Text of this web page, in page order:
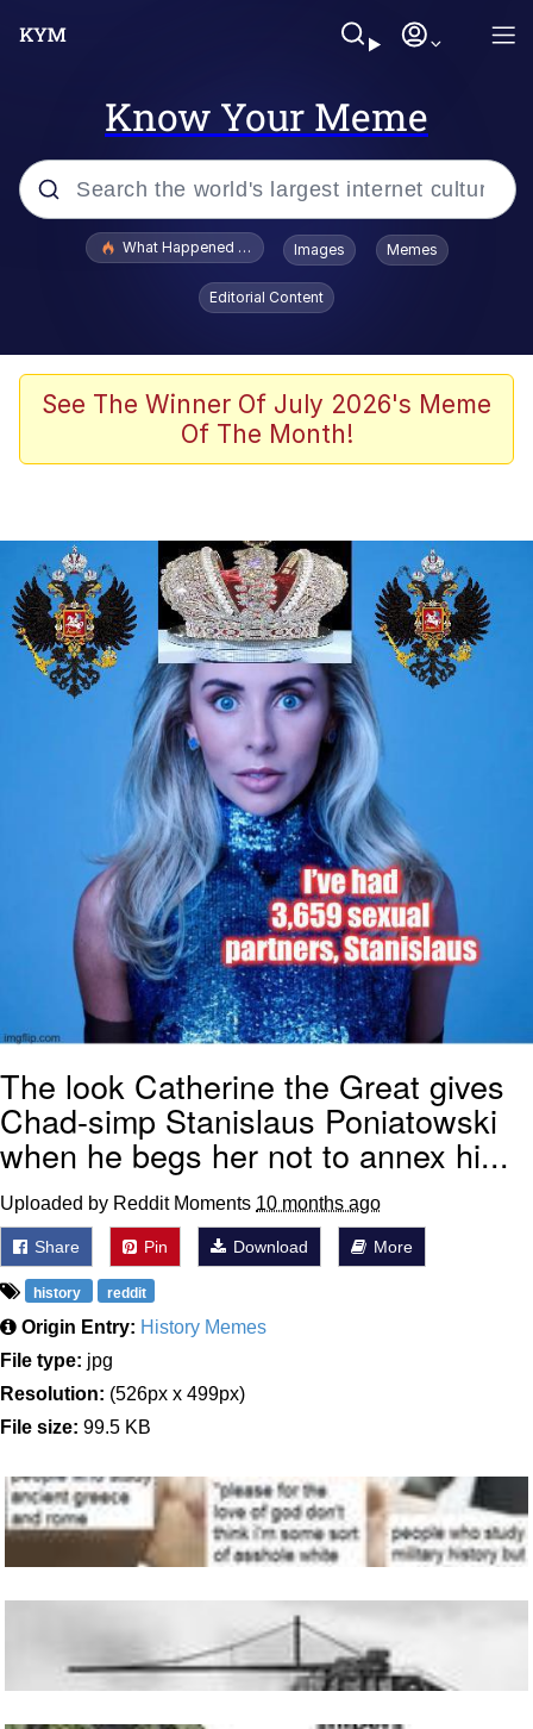
Know Your Meme
Popular searches
Evelyn Smith Smiling /
Evelynsmithhhhh Stare
Polyester Edit
Whispering Pigeon
Best Of Zach
That Cat Is Not Dancing
Untitled Goose Game
Evelyn Smith Smiling /
Evelynsmithhhhh Stare
My Father-In-Law Is A Builder / We
Can't, We Don't Know How To Do It
Jacob Batalon CEO of Sex
What Happened To Toadsworth / Toadsworth Is Dead
Images Memes
Editorial Content
See The Winner Of July 2026's Meme
Of The Month!
The look Catherine the Great gives
Chad-simp Stanislaus Poniatowski
when he begs her not to annex hi...
Uploaded by Reddit Moments 10 months ago
Share Pin Download More
history reddit
Origin Entry: History Memes
File type: jpg
Resolution: (526px x 499px)
File size: 99.5 KB